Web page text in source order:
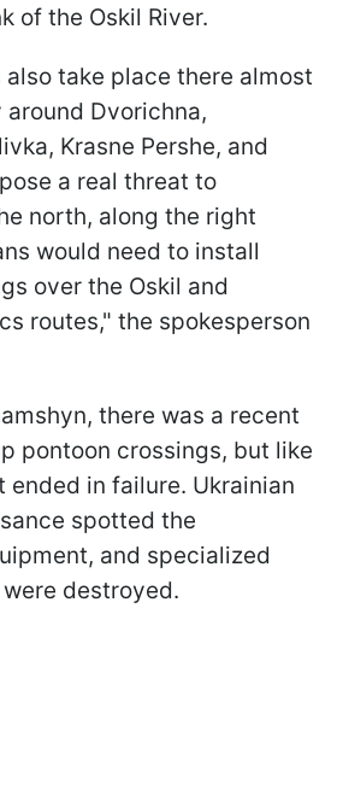
of the Oskil River.
take place there almost
Dvorichna,
Krasne Pershe, and
a real threat to
north, along the right
would need to install
over the Oskil and
routes," the spokesperson
there was a recent
pontoon crossings, but like
ended in failure. Ukrainian
spotted the
and specialized
destroyed.